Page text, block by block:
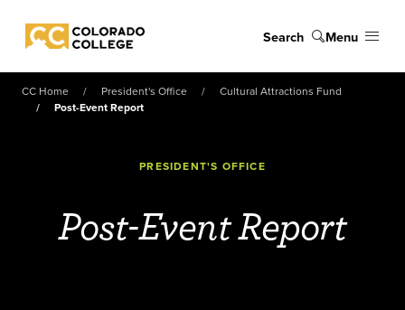
Colorado College
Search Menu
CC Home President's Office
Cultural Attractions Fund
Post-Event Report
PRESIDENT'S OFFICE
Post-Event Report